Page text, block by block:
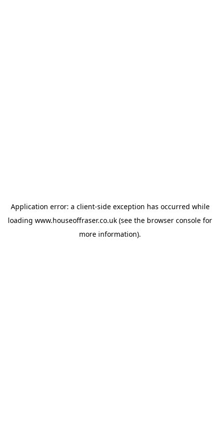
Application error: a client-side exception has occurred while
loading www.houseoffraser.co.uk (see the browser console for
more information).